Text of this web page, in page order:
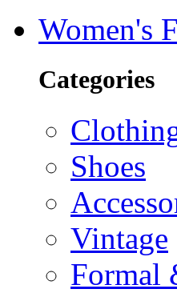
Women's
Categories
Shoes
Vintage
Formal